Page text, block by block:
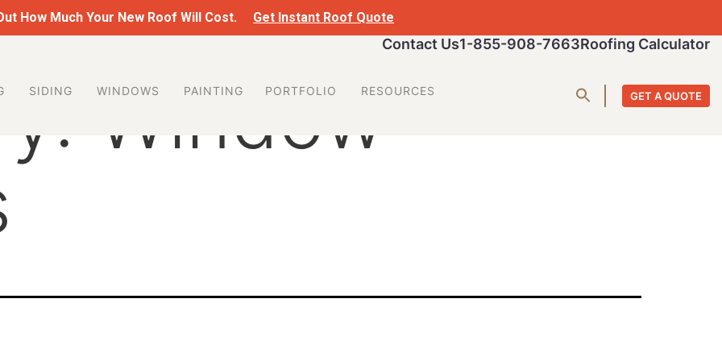
How Much Your New Roof Will Cost. Get Instant Roof Quote
Contact Us1-855-908-7663Roofing Calculator
SIDING WINDOWS PAINTING PORTFOLIO RESOURCES GET A QUOTE
Window